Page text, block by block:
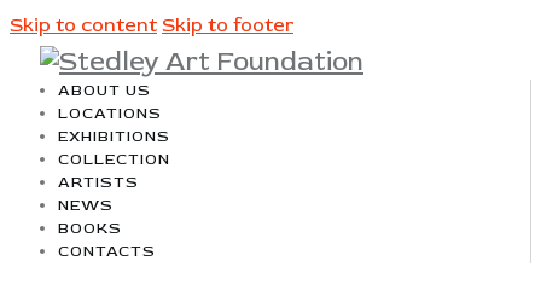
Skip to content Skip to footer
ABOUT US
LOCATIONS
EXHIBITIONS
COLLECTION
ARTISTS
NEWS
BOOKS
CONTACTS